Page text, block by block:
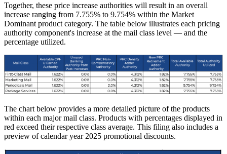
Together, these price increase authorities will result in an overall
increase ranging from 7.755% to 9.754% within the Market
Dominant product category. The table below illustrates each pricing
authority component's increase at the mail class level — and the
percentage utilized.
The chart below provides a more detailed picture of the products
within each major mail class. Products with percentages displayed in
red exceed their respective class average. This filing also includes a
preview of calendar year 2025 promotional discounts.